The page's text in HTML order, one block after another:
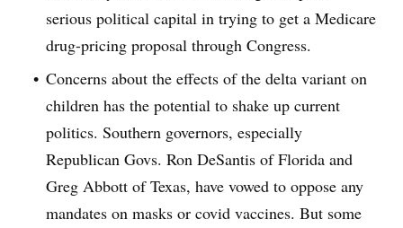
serious political capital in trying to get a Medicare
drug-pricing proposal through Congress.
Concerns about the effects of the delta variant on
children has the potential to shake up current
politics. Southern governors, especially
Republican Govs. Ron DeSantis of Florida and
Greg Abbott of Texas, have vowed to oppose any
mandates on masks or covid vaccines. But some